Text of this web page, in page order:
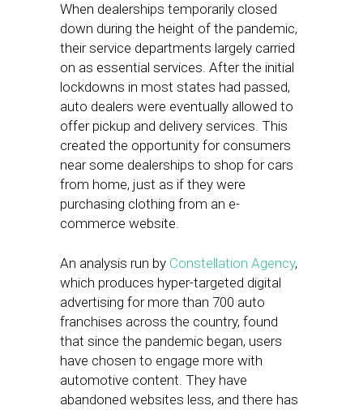
When dealerships temporarily closed
down during the height of the pandemic,
their service departments largely carried
on as essential services. After the initial
lockdowns in most states had passed,
auto dealers were eventually allowed to
offer pickup and delivery services. This
created the opportunity for consumers
near some dealerships to shop for cars
from home, just as if they were
purchasing clothing from an e-
commerce website.
An analysis run by Constellation Agency,
which produces hyper-targeted digital
advertising for more than 700 auto
franchises across the country, found
that since the pandemic began, users
have chosen to engage more with
automotive content. They have
abandoned websites less, and there has